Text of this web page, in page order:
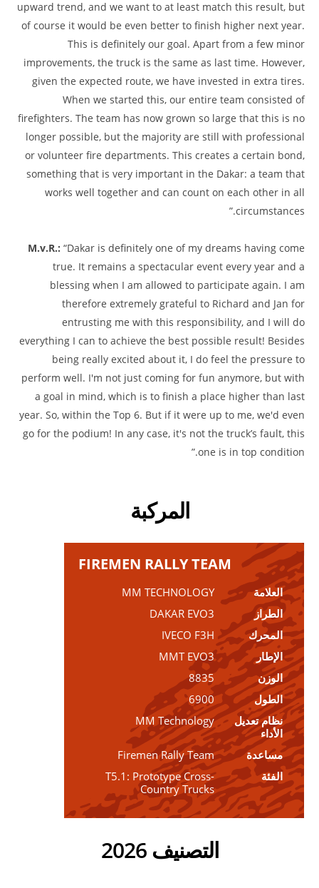
upward trend, and we want to at least match this result, but
of course it would be even better to finish higher next year.
This is definitely our goal. Apart from a few minor
improvements, the truck is the same as last time. However,
given the expected route, we have invested in extra tires.
When we started this, our entire team consisted of
firefighters. The team has now grown so large that this is no
longer possible, but the majority are still with professional
or volunteer fire departments. This creates a certain bond,
something that is very important in the Dakar: a team that
works well together and can count on each other in all
circumstances.”
M.v.R.: “Dakar is definitely one of my dreams having come
true. It remains a spectacular event every year and a
blessing when I am allowed to participate again. I am
therefore extremely grateful to Richard and Jan for
entrusting me with this responsibility, and I will do
everything I can to achieve the best possible result! Besides
being really excited about it, I do feel the pressure to
perform well. I'm not just coming for fun anymore, but with
a goal in mind, which is to finish a place higher than last
year. So, within the Top 6. But if it were up to me, we'd even
go for the podium! In any case, it's not the truck’s fault, this
one is in top condition.”
المركبة
FIREMEN RALLY TEAM
العلامة
MM TECHNOLOGY
الطراز
DAKAR EVO3
المحرك
IVECO F3H
الإطار
MMT EVO3
الوزن
8835
الطول
6900
نظام تعديل
الأداء
MM Technology
مساعدة
Firemen Rally Team
الفئة
T5.1: Prototype Cross-
Country Trucks
التصنيف 2026